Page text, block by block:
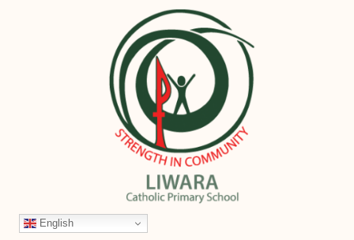
English